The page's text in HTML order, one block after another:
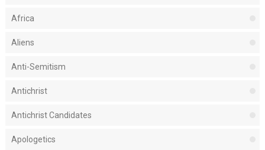
Africa
Aliens
Anti-Semitism
Antichrist
Antichrist Candidates
Apologetics